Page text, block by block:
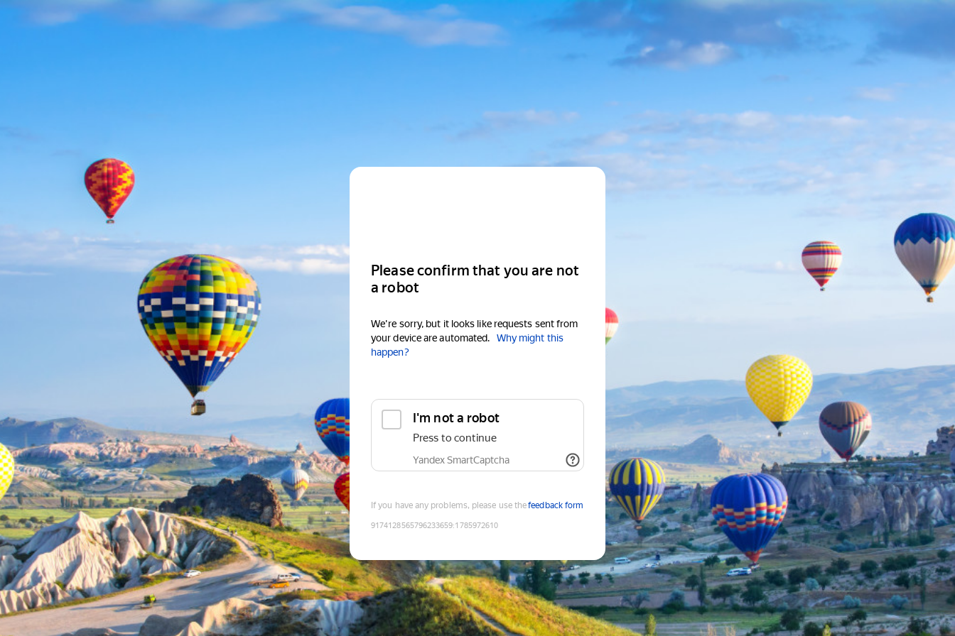
Please confirm that you are not
a robot
We're sorry, but it looks like requests sent from
your device are automated.
Why might this
happen?
I'm not a robot
Press to continue
Yandex SmartCaptcha
If you have any problems, please use thefeedback form
9174128565796233659:1785972610